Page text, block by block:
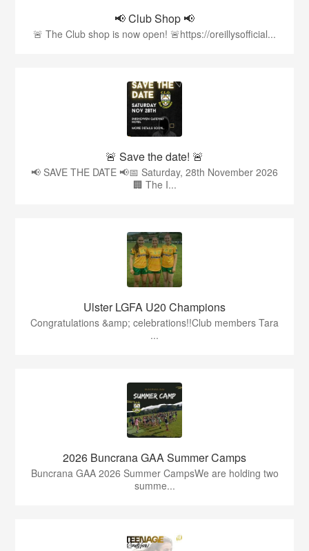
📢 Club Shop 📢
🚨 The Club shop is now open! 🚨https://oreillysofficial...
🚨 Save the date! 🚨
📢 SAVE THE DATE 📢📅 Saturday, 28th November 2026
🏢 The I...
Ulster LGFA U20 Champions
Congratulations &amp; celebrations!!Club members Tara
...
2026 Buncrana GAA Summer Camps
Buncrana GAA 2026 Summer CampsWe are holding two
summe...